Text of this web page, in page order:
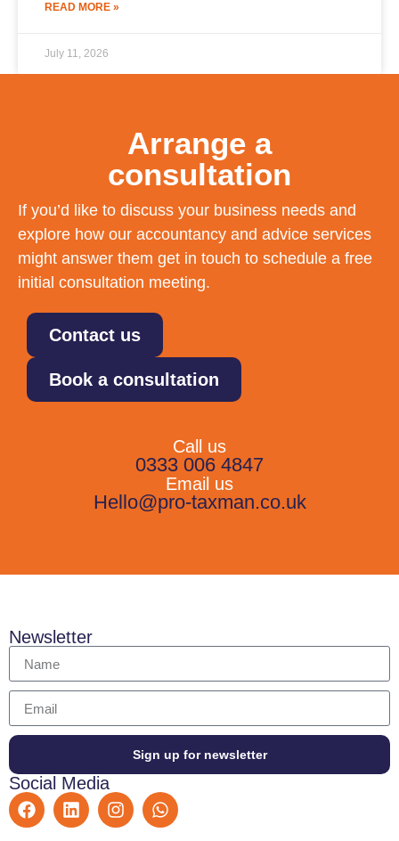
READ MORE »
July 11, 2026
Arrange a
consultation
If you’d like to discuss your business needs and
explore how our accountancy and advice services
might answer them get in touch to schedule a free
initial consultation meeting.
Contact us
Book a consultation
Call us
0333 006 4847
Email us
Hello@pro-taxman.co.uk
Newsletter
Sign up for newsletter
Social Media